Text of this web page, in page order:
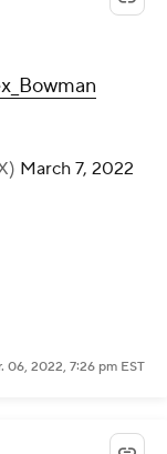
March 7, 2022
06, 2022, 7:26 pm EST